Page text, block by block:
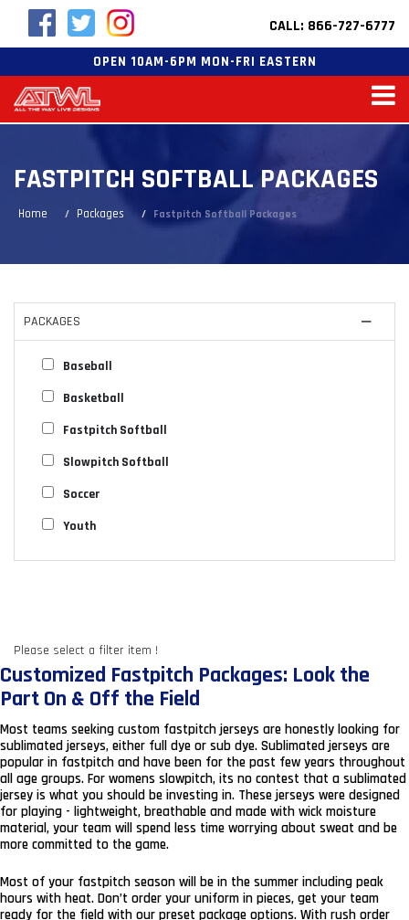
CALL: 866-727-6777
OPEN 10AM-6PM MON-FRI EASTERN
FASTPITCH SOFTBALL PACKAGES
Home Packages Fastpitch Softball Packages
PACKAGES
Baseball
Basketball
Fastpitch Softball
Slowpitch Softball
Soccer
Youth
Please select a filter item !
Customized Fastpitch Packages: Look the
Part On & Off the Field
Most teams seeking custom fastpitch jerseys are honestly looking for
sublimated jerseys, either full dye or sub dye. Sublimated jerseys are
popular in fastpitch and have been for the past few years throughout
all age groups. For womens slowpitch, its no contest that a sublimated
jersey is what you should be investing in. These jerseys were designed
for playing - lightweight, breathable and made with wick moisture
material, your team will spend less time worrying about sweat and be
more committed to the game.
Most of your fastpitch season will be in the summer including peak
hours with heat. Don’t order your uniform in pieces, get your team
ready for the field with our preset package options. With rush order